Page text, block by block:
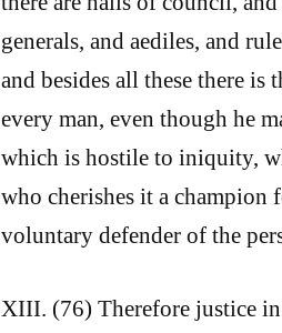
generals, and aediles, and
and besides all these there
every man, even though he
which is hostile to iniquity,
who cherishes it a champion
voluntary defender of the
XIII. (76) Therefore justice in